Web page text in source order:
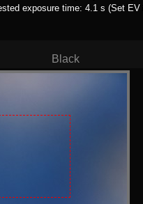
exposure time: 4.1 s (Set EV
Black